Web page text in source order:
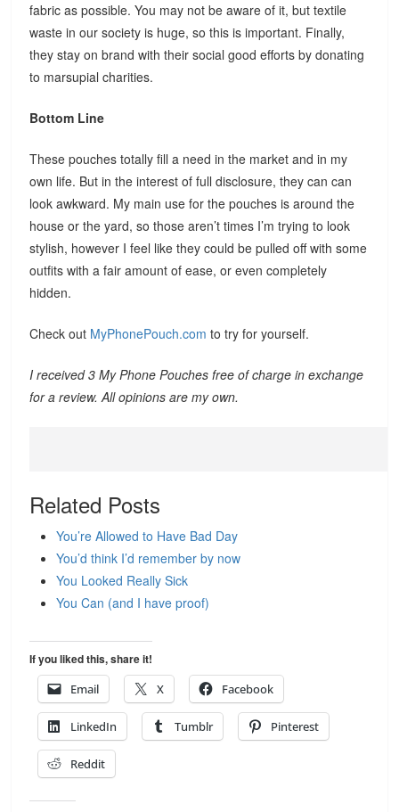
fabric as possible. You may not be aware of it, but textile
waste in our society is huge, so this is important. Finally,
they stay on brand with their social good efforts by donating
to marsupial charities.
Bottom Line
These pouches totally fill a need in the market and in my
own life. But in the interest of full disclosure, they can can
look awkward. My main use for the pouches is around the
house or the yard, so those aren’t times I’m trying to look
stylish, however I feel like they could be pulled off with some
outfits with a fair amount of ease, or even completely
hidden.
Check out MyPhonePouch.com to try for yourself.
I received 3 My Phone Pouches free of charge in exchange
for a review. All opinions are my own.
Related Posts
You’re Allowed to Have Bad Day
You’d think I’d remember by now
You Looked Really Sick
You Can (and I have proof)
If you liked this, share it!
Email
X Facebook
LinkedIn Tumblr Pinterest
Reddit